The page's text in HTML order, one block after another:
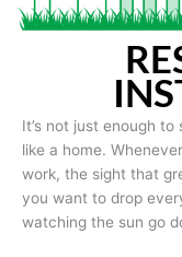
It’s not just enough
like a home.
work, the sight that
you want to drop
watching the sun go